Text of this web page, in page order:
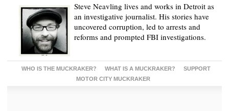
Steve Neavling lives and works in Detroit as
an investigative journalist. His stories have
uncovered corruption, led to arrests and
reforms and prompted FBI investigations.
WHO IS THE MUCKRAKER? WHAT IS A MUCKRAKER?
SUPPORT
MOTOR CITY MUCKRAKER